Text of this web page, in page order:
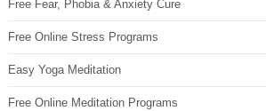
Free Fear, Phobia & Anxiety Cure
Free Online Stress Programs
Easy Yoga Meditation
Free Online Meditation Programs